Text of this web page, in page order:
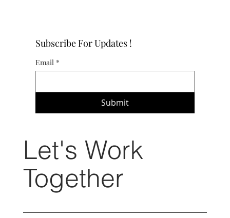
Subscribe For Updates !
Email *
Submit
Let's Work
Together